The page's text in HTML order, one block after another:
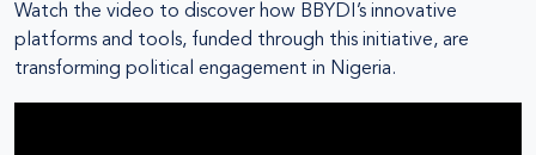
Watch the video to discover how BBYDI’s innovative
platforms and tools, funded through this initiative, are
transforming political engagement in Nigeria.